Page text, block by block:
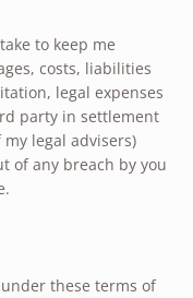
to keep me
costs, liabilities
legal expenses
party in settlement
legal advisers)
of any breach by you
these terms of